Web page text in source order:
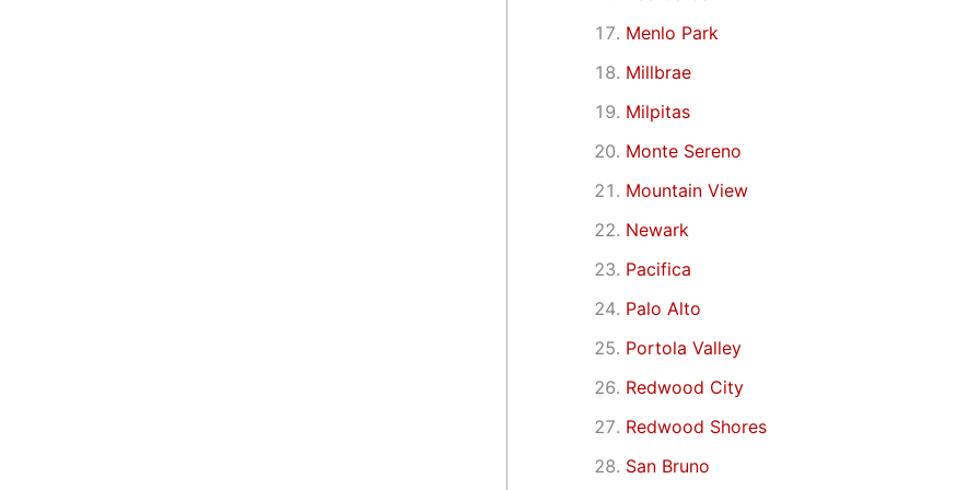
Menlo Park
Millbrae
Milpitas
Monte Sereno
Mountain View
Newark
Pacifica
Palo Alto
Portola Valley
Redwood City
Redwood Shores
San Bruno